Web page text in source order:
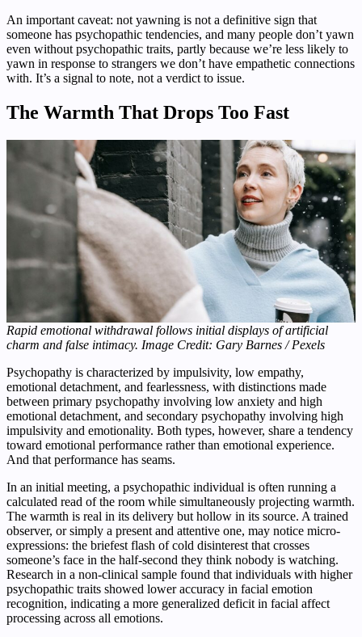
An important caveat: not yawning is not a definitive sign that
someone has psychopathic tendencies, and many people don’t yawn
even without psychopathic traits, partly because we’re less likely to
yawn in response to strangers we don’t have empathetic connections
with. It’s a signal to note, not a verdict to issue.
The Warmth That Drops Too Fast
Rapid emotional withdrawal follows initial displays of artificial
charm and false intimacy. Image Credit: Gary Barnes / Pexels
Psychopathy is characterized by impulsivity, low empathy,
emotional detachment, and fearlessness, with distinctions made
between primary psychopathy involving low anxiety and high
emotional detachment, and secondary psychopathy involving high
impulsivity and emotionality. Both types, however, share a tendency
toward emotional performance rather than emotional experience.
And that performance has seams.
In an initial meeting, a psychopathic individual is often running a
calculated read of the room while simultaneously projecting warmth.
The warmth is real in its delivery but hollow in its source. A trained
observer, or simply a present and attentive one, may notice micro-
expressions: the briefest flash of cold disinterest that crosses
someone’s face in the half-second they think nobody is watching.
Research in a non-clinical sample found that individuals with higher
psychopathic traits showed lower accuracy in facial emotion
recognition, indicating a more generalized deficit in facial affect
processing across all emotions.